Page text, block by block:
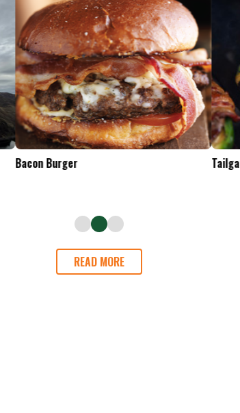
Tailgate Appetizers
READ MORE